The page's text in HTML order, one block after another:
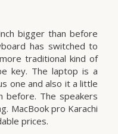
bigger than before
has switched to
traditional kind of
key. The laptop is a
one and also it a little
before. The speakers
MacBook pro Karachi
prices.